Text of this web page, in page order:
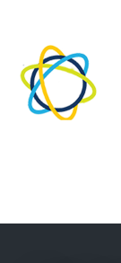
content